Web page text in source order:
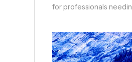
for professionals